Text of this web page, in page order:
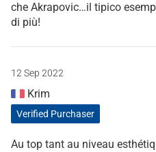
che Akrapovic…il tipico
di più!
12 Sep 2022
Krim
Verified Purchaser
Au top tant au niveau